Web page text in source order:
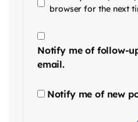
browser for the next
Notify me of follow-
email.
Notify me of new